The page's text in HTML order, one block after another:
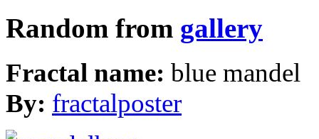
Random from gallery
Fractal name: blue mandel
By: fractalposter